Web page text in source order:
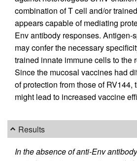
combination of T cell and/or
appears capable of mediating
Env antibody responses. Antigen-
may confer the necessary
trained innate immune cells to the
Since the mucosal vaccines had
of protection from those of RV144,
might lead to increased vaccine
Results
In the absence of anti-Env